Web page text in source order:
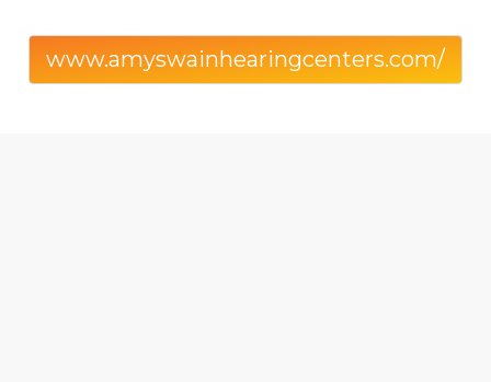
www.amyswainhearingcenters.com/